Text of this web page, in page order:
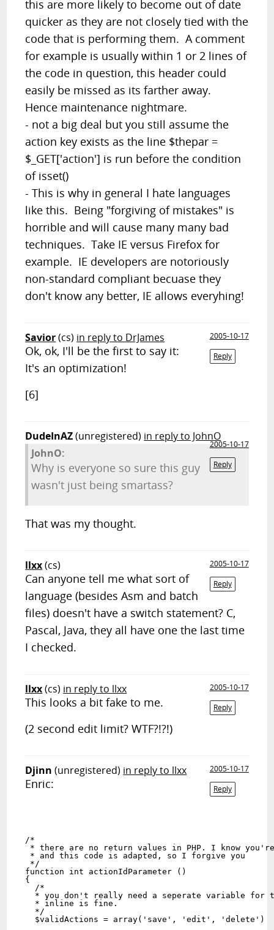
this are more likely to become out of date
quicker as they are not closely tied with the
code that is performing them. A comment
for example is usually within 1 or 2 lines of
the code in question, this header could
easily be missed as its farther away.
Hence maintenance nightmare.
- not a big deal but you still assume the
action key exists as the line $thepar =
$_GET['action'] is run before the condition
of isset()
- This is why in general I hate languages
like this. Being "forgiving of mistakes" is
horrible and will cause many many bad
techniques. Take IE versus Firefox for
example. IE developers are notoriously
non-standard compliant becuase they
don't know any better, IE allows everyhing!
Savior(cs) in reply to DrJames
2005-10-17
Reply
Ok, ok, I'll be the first to say it:
It's an optimization!
[6]
DudeInAZ(unregistered) in reply to JohnO
2005-10-17
Reply
JohnO:
Why is everyone so sure this guy
wasn't just being smartass?
That was my thought.
llxx(cs)
2005-10-17
Reply
Can anyone tell me what sort of
language (besides Asm and batch
files) doesn't have a switch statement? C,
Pascal, Java, they all have one the last time
I checked.
llxx(cs) in reply to llxx
2005-10-17
Reply
This looks a bit fake to me.
(2 second edit limit? WTF?!?!)
Djinn (unregistered) in reply to llxx
2005-10-17
Reply
Enric:
/*
* there are no return values in PHP. I know
* and this code is adapted, so I forgive you
*/
function int actionIdParameter ()
{
  /*
* you don't really need a seperate variable for
  * inline is fine.
  */
  $validActions = array('save', 'edit', 'delete')